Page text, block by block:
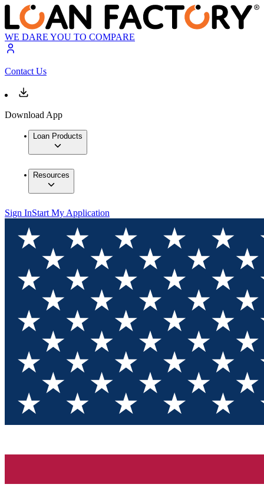
WE DARE YOU TO COMPARE
Contact Us
Download App
Loan Products
Resources
Sign InStart My Application